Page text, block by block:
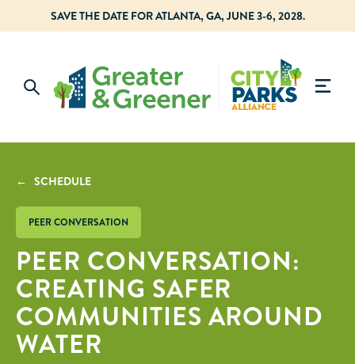
SAVE THE DATE FOR ATLANTA, GA, JUNE 3-6, 2028.
← SCHEDULE
PEER CONVERSATION
PEER CONVERSATION:
CREATING SAFER
COMMUNITIES AROUND
WATER